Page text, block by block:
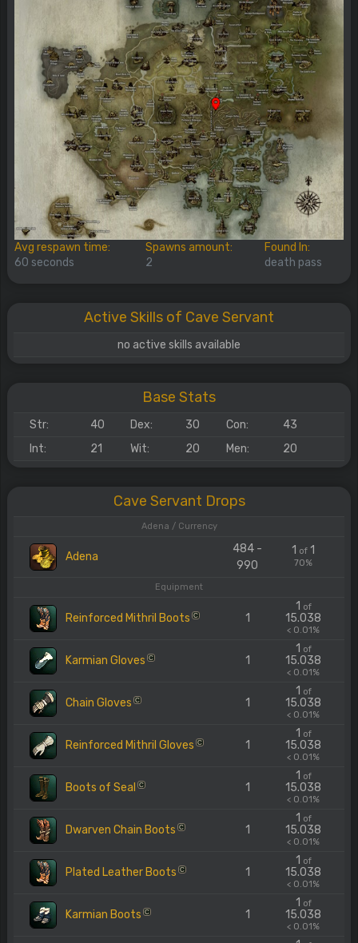
Avg respawn time:
60 seconds
Spawns amount:
2
Found In:
death pass
Active Skills of Cave Servant
no active skills available
Base Stats
Str: 40 Dex: 30 Con:
43
Int:
21 Wit: 20 Men: 20
Cave Servant Drops
Adena / Currency
Adena
484 -
990
1 of 1
70%
Equipment
Reinforced Mithril Boots C 1
1 of
15.038
< 0.01%
Karmian Gloves C 1
1 of
15.038
< 0.01%
Chain Gloves C 1
1 of
15.038
< 0.01%
Reinforced Mithril Gloves C 1
1 of
15.038
< 0.01%
Boots of Seal C 1
1 of
15.038
< 0.01%
Dwarven Chain Boots C 1
1 of
15.038
< 0.01%
Plated Leather Boots C 1
1 of
15.038
< 0.01%
Karmian Boots C 1
1 of
15.038
< 0.01%